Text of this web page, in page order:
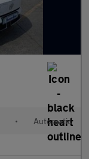
• Automatic